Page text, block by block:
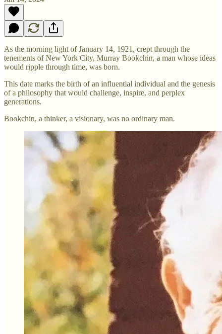
As the morning light of January 14, 1921, crept through the
tenements of New York City, Murray Bookchin, a man whose ideas
would ripple through time, was born.
This date marks the birth of an influential individual and the genesis
of a philosophy that would challenge, inspire, and perplex
generations.
Bookchin, a thinker, a visionary, was no ordinary man.